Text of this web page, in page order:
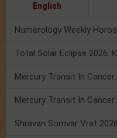
English
Total Solar Eclipse 2026: